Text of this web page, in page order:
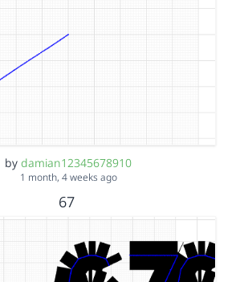
by damian12345678910
1 month, 4 weeks ago
67